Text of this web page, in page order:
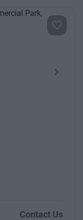
Next
Contact Us